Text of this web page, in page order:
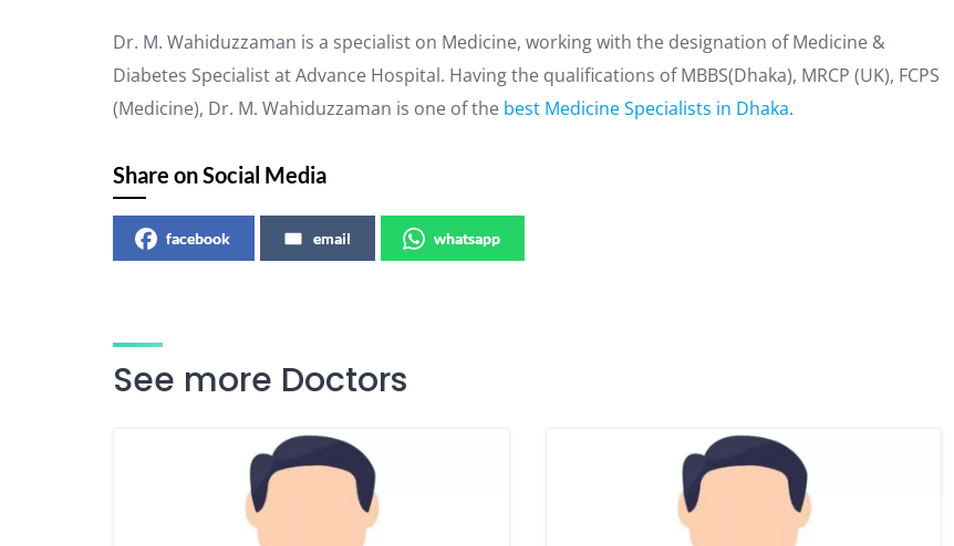
Dr. M. Wahiduzzaman is a specialist on Medicine, working with the designation of Medicine &
Diabetes Specialist at Advance Hospital. Having the qualifications of MBBS(Dhaka), MRCP (UK), FCPS
(Medicine), Dr. M. Wahiduzzaman is one of the best Medicine Specialists in Dhaka.
Share on Social Media
facebook email whatsapp
See more Doctors